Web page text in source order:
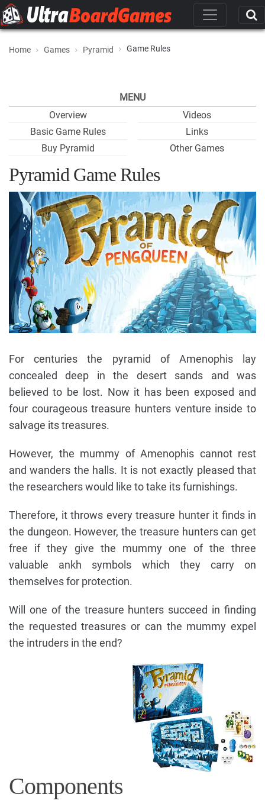
Home Games Pyramid Game Rules
MENU
Overview
Basic Game Rules
Buy Pyramid
Videos
Links
Other Games
Pyramid Game Rules
For centuries the pyramid of Amenophis lay
concealed deep in the desert sands and was
believed to be lost. Now it has been exposed and
four courageous treasure hunters venture inside to
salvage its treasures.
However, the mummy of Amenophis cannot rest
and wanders the halls. It is not exactly pleased that
the researchers would like to take its furnishings.
Therefore, it throws every treasure hunter it finds in
the dungeon. However, the treasure hunters can get
free if they give the mummy one of the three
valuable ankh symbols which they carry on
themselves for protection.
Will one of the treasure hunters succeed in finding
the requested treasures or can the mummy expel
the intruders in the end?
Components